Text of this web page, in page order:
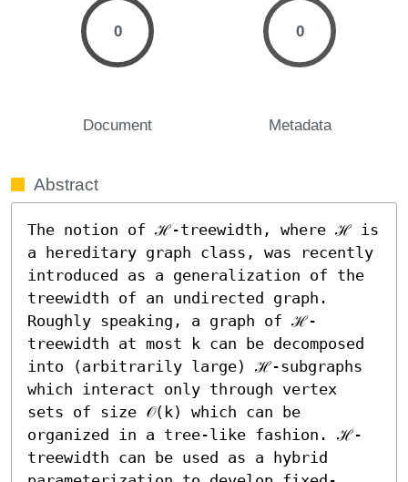
0
Document
0
Metadata
Abstract
The notion of ℋ-treewidth, where ℋ is
a hereditary graph class, was recently
introduced as a generalization of the
treewidth of an undirected graph.
Roughly speaking, a graph of ℋ-
treewidth at most k can be decomposed
into (arbitrarily large) ℋ-subgraphs
which interact only through vertex
sets of size 𝒪(k) which can be
organized in a tree-like fashion. ℋ-
treewidth can be used as a hybrid